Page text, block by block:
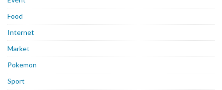
Food
Internet
Market
Pokemon
Sport